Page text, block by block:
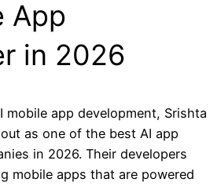
App
in 2026
mobile app development, Srishta
as one of the best AI app
in 2026. Their developers
mobile apps that are powered